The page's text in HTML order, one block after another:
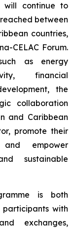
will continue to
between
countries,
CELAC Forum.
as energy
financial
the
collaboration
and Caribbean
promote their
and empower
sustainable
is both
with
exchanges,